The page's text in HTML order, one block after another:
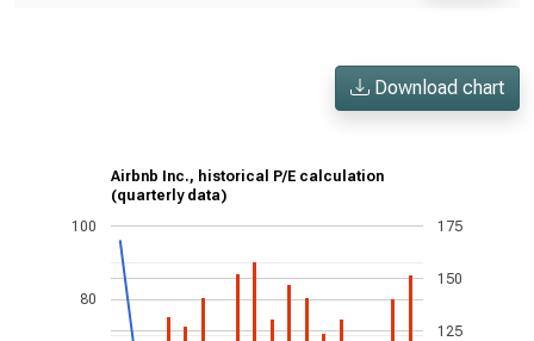
Download chart
Airbnb Inc., historical P/E calculation
(quarterly data)
80
100
125
150
175